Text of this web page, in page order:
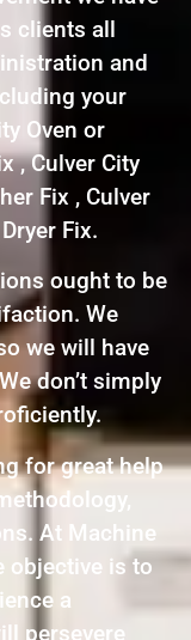
clients all
and
your
Oven or
, Culver City
Fix , Culver
Fix.
ought to be
We
we will have
don’t simply
for great help
At Machine
objective is to
a
persevere